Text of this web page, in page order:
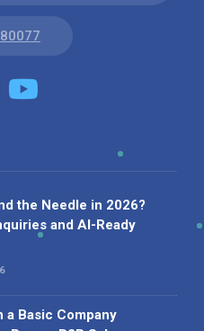
the Needle in 2026?
and AI-Ready
a Basic Company